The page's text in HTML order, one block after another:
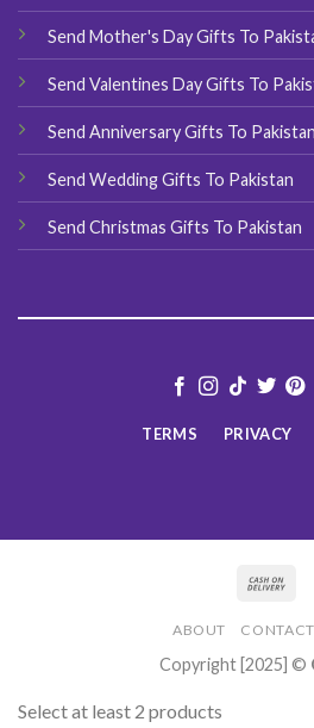
Send Mother's Day Gifts To
Send Valentines Day Gifts To
Send Anniversary Gifts To Pakistan
Send Wedding Gifts To Pakistan
Send Christmas Gifts To Pakistan
TERMS PRIVACY
ABOUT CONTACT
Copyright [2025] ©
Select at least 2 products